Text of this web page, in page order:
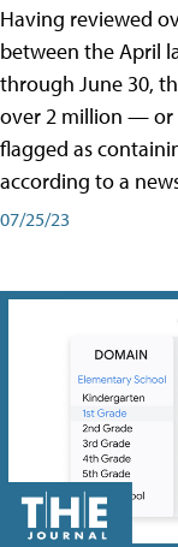
Having reviewed
between the April
through June 30,
over 2 million — or
flagged as
according to a
07/25/23